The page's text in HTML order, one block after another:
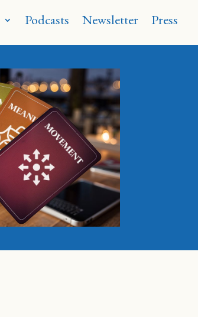
Podcasts Newsletter Press